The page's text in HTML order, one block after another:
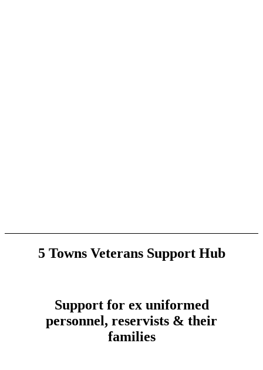
5 Towns Veterans Support Hub
Support for ex uniformed
personnel, reservists & their
families